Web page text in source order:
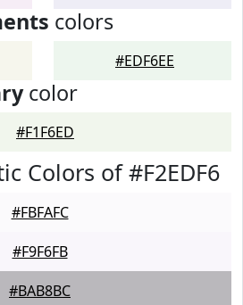
colors
#EDF6EE
color
#F1F6ED
Colors of #F2EDF6
#FBFAFC
#F9F6FB
#BAB8BC